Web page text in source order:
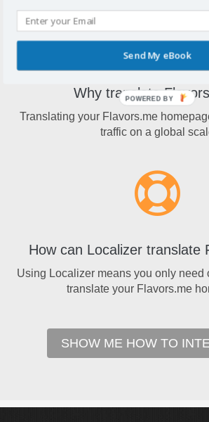
Why translate
Translating your Flavors.me
traffic on a global
How can Localizer translate
Using Localizer means you only need
translate your Flavors.me
SHOW ME HOW TO
Send My eBook
POWERED BY